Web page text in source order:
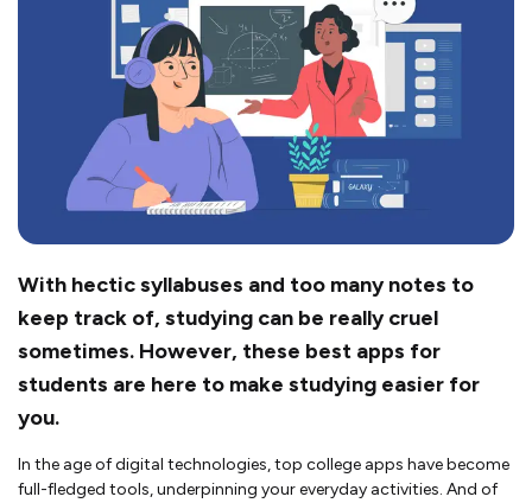
With hectic syllabuses and too many notes to
keep track of, studying can be really cruel
sometimes. However, these best apps for
students are here to make studying easier for
you.
In the age of digital technologies, top college apps have become
full-fledged tools, underpinning your everyday activities. And of